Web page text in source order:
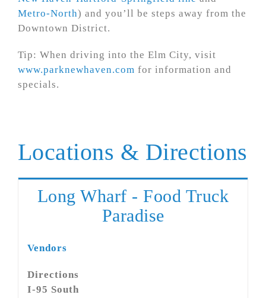
Metro-North) and you’ll be steps away from the
Downtown District.
Tip: When driving into the Elm City, visit
www.parknewhaven.com for information and
specials.
Locations & Directions
Long Wharf - Food Truck
Paradise
Vendors
Directions
I-95 South